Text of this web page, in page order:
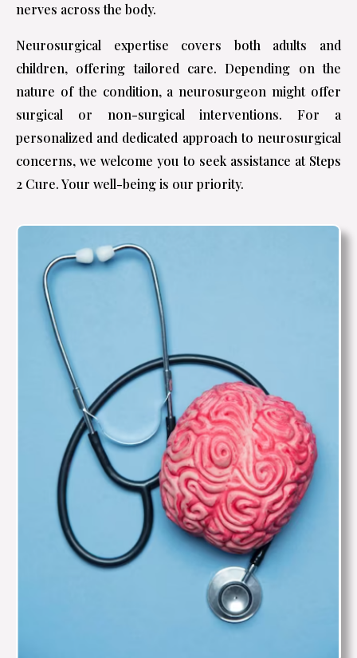
nerves across the body.
Neurosurgical expertise covers both adults and
children, offering tailored care. Depending on the
nature of the condition, a neurosurgeon might offer
surgical or non-surgical interventions. For a
personalized and dedicated approach to neurosurgical
concerns, we welcome you to seek assistance at Steps
2 Cure. Your well-being is our priority.